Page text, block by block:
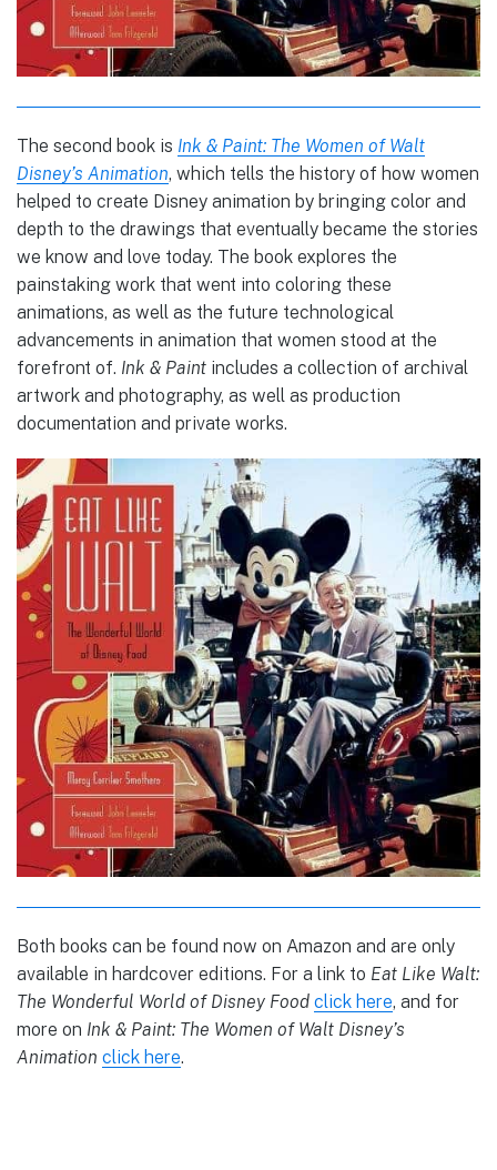
The second book is Ink & Paint: The Women of Walt
Disney’s Animation, which tells the history of how women
helped to create Disney animation by bringing color and
depth to the drawings that eventually became the stories
we know and love today. The book explores the
painstaking work that went into coloring these
animations, as well as the future technological
advancements in animation that women stood at the
forefront of. Ink & Paint includes a collection of archival
artwork and photography, as well as production
documentation and private works.
Both books can be found now on Amazon and are only
available in hardcover editions. For a link to Eat Like Walt:
The Wonderful World of Disney Food click here, and for
more on Ink & Paint: The Women of Walt Disney’s
Animation click here.